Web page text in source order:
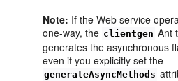
Note: If the Web service
one-way, the clientgen Ant
generates the asynchronous
even if you explicitly set the
generateAsyncMethods